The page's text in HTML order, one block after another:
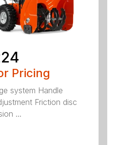
Pricing
system Handle
Friction disc
...